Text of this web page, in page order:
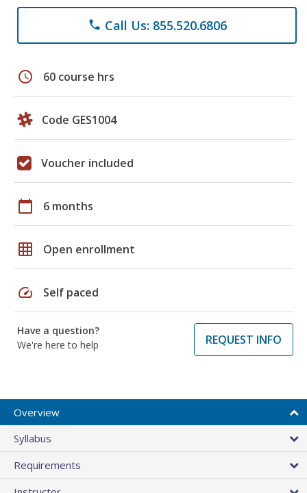
phone Call Us: 855.520.6806
schedule 60 course hrs
Code GES1004
Voucher included
calendar_today 6 months
grid_on Open enrollment
speed Self paced
Have a question?
We're here to help
REQUEST INFO
Overview
Syllabus
Requirements